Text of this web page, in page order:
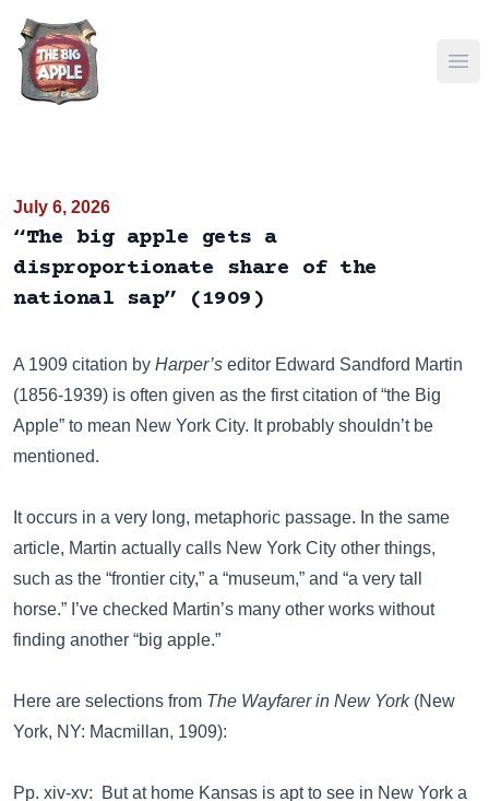
July 6, 2026
“The big apple gets a
disproportionate share of the
national sap” (1909)
A 1909 citation by Harper’s editor Edward Sandford Martin
(1856-1939) is often given as the first citation of “the Big
Apple” to mean New York City. It probably shouldn’t be
mentioned.
It occurs in a very long, metaphoric passage. In the same
article, Martin actually calls New York City other things,
such as the “frontier city,” a “museum,” and “a very tall
horse.” I’ve checked Martin’s many other works without
finding another “big apple.”
Here are selections from The Wayfarer in New York(New
York, NY: Macmillan, 1909):
Pp. xiv-xv: But at home Kansas is apt to see in New York a